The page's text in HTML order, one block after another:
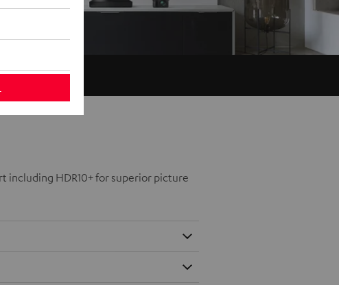
including HDR10+ for superior picture